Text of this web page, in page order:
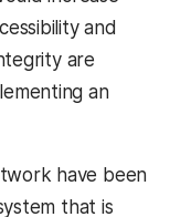
and
are
an
have been
that is